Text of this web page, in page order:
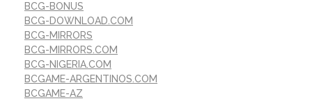
BCG-BONUS
BCG-DOWNLOAD.COM
BCG-MIRRORS
BCG-MIRRORS.COM
BCG-NIGERIA.COM
BCGAME-ARGENTINOS.COM
BCGAME-AZ